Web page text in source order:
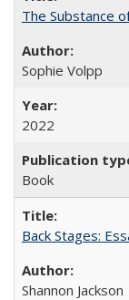
The Substance
Sophie Volpp
2022
Book
Back Stages:
Shannon Jackson